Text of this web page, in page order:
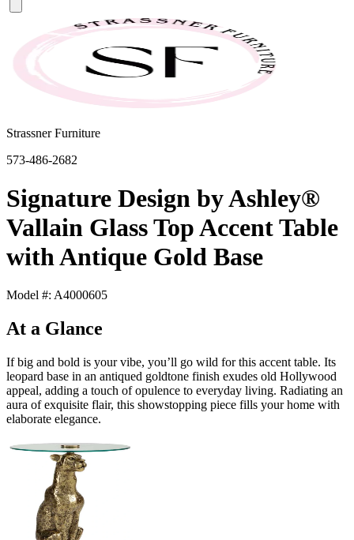
Strassner Furniture
573-486-2682
Signature Design by Ashley®
Vallain Glass Top Accent Table
with Antique Gold Base
Model #: A4000605
At a Glance
If big and bold is your vibe, you’ll go wild for this accent table. Its
leopard base in an antiqued goldtone finish exudes old Hollywood
appeal, adding a touch of opulence to everyday living. Radiating an
aura of exquisite flair, this showstopping piece fills your home with
elaborate elegance.